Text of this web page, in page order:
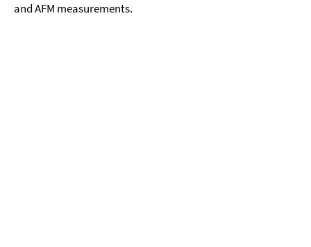
and AFM measurements.